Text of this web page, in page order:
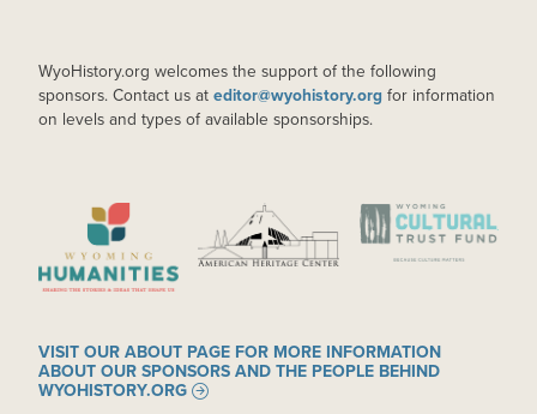
WyoHistory.org welcomes the support of the following
sponsors. Contact us at editor@wyohistory.org for information
on levels and types of available sponsorships.
IMAGE IMAGE IMAGE
VISIT OUR ABOUT PAGE FOR MORE INFORMATION
ABOUT OUR SPONSORS AND THE PEOPLE BEHIND
WYOHISTORY.ORG